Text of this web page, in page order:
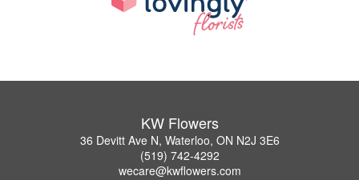
KW Flowers
36 Devitt Ave N, Waterloo, ON N2J 3E6
(519) 742-4292
wecare@kwflowers.com